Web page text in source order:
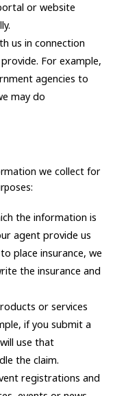
or website
us in connection
For example,
agencies to
may do
we collect for
the information is
agent provide us
place insurance, we
the insurance and
or services
if you submit a
use that
the claim.
registrations and